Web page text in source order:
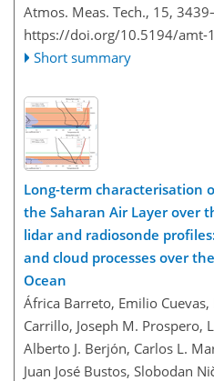
Atmos. Meas. Tech., 15,
https://doi.org/10.5194/amt-
Short summary
Long-term characterisation
the Saharan Air Layer over
lidar and radiosonde
and cloud processes over
Ocean
África Barreto, Emilio Cuevas,
Carrillo, Joseph M. Prospero,
Alberto J. Berjón, Carlos L.
Juan José Bustos, Slobodan